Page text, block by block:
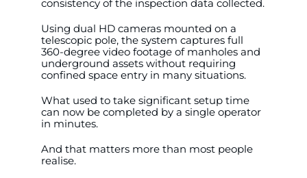
consistency of the inspection data collected.
Using dual HD cameras mounted on a
telescopic pole, the system captures full
360-degree video footage of manholes and
underground assets without requiring
confined space entry in many situations.
What used to take significant setup time
can now be completed by a single operator
in minutes.
And that matters more than most people
realise.